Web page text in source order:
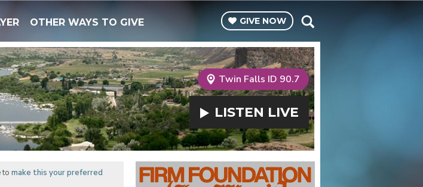
OTHER WAYS TO GIVE GIVE NOW
Twin Falls ID 90.7
LISTEN LIVE
to make this your preferred